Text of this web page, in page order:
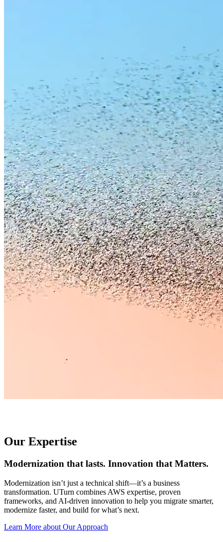
Our Expertise
Modernization that lasts. Innovation that Matters.
Modernization isn’t just a technical shift—it’s a business
transformation. UTurn combines AWS expertise, proven
frameworks, and AI-driven innovation to help you migrate smarter,
modernize faster, and build for what’s next.
Learn More about Our Approach